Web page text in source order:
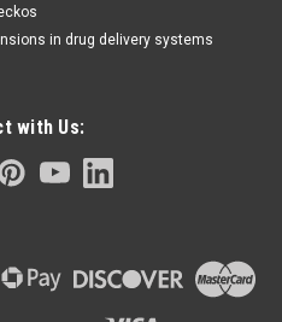
in drug delivery systems
with Us: